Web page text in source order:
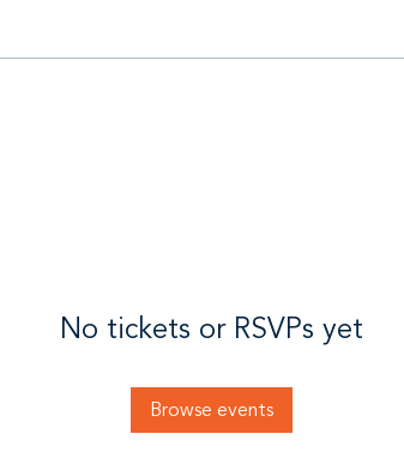
No tickets or RSVPs yet
Browse events